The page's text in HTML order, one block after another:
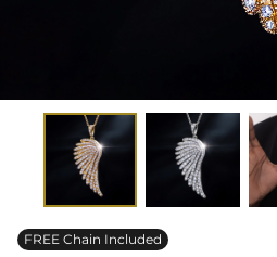
FREE Chain Included